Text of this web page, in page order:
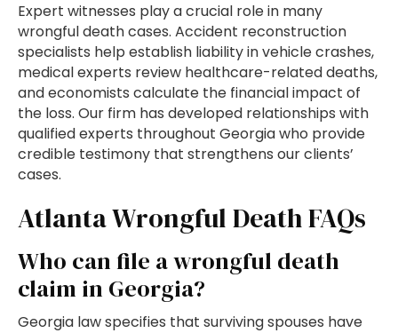
Expert witnesses play a crucial role in many
wrongful death cases. Accident reconstruction
specialists help establish liability in vehicle crashes,
medical experts review healthcare-related deaths,
and economists calculate the financial impact of
the loss. Our firm has developed relationships with
qualified experts throughout Georgia who provide
credible testimony that strengthens our clients’
cases.
Atlanta Wrongful Death FAQs
Who can file a wrongful death
claim in Georgia?
Georgia law specifies that surviving spouses have